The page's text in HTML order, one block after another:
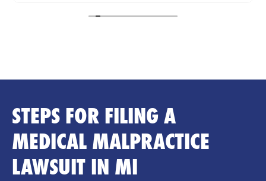
support and guidance. I can’t speak more highly
STEPS FOR FILING A
MEDICAL MALPRACTICE
LAWSUIT IN MI